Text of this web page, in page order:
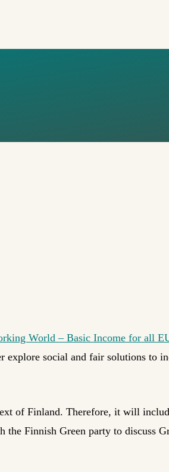
World – Basic Income for all
explore social and fair solutions to
of Finland. Therefore, it will
the Finnish Green party to discuss